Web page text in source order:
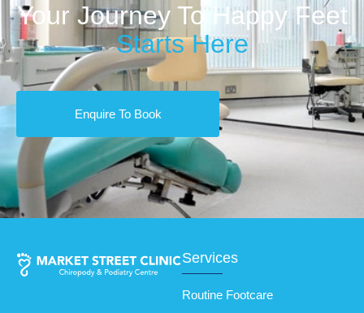
Your Journey To Happy Feet
Starts Here
Enquire To Book
Services
Routine Footcare